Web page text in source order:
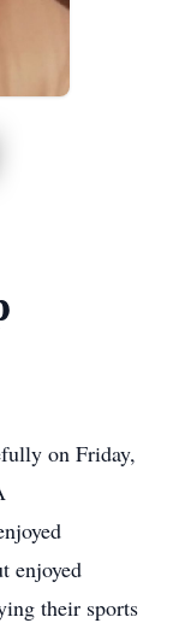
on Friday,
enjoyed
their sports